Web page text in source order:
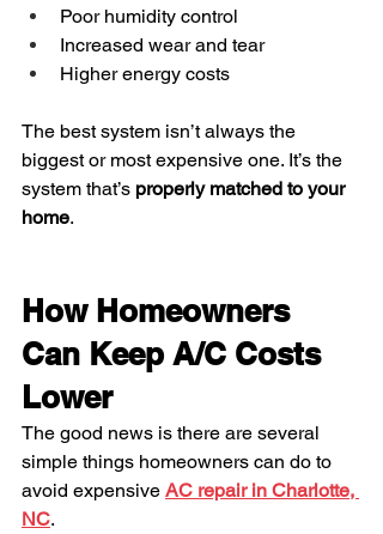
Poor humidity control
Increased wear and tear
Higher energy costs
The best system isn’t always the
biggest or most expensive one. It’s the
system that’s properly matched to your
home.
How Homeowners
Can Keep A/C Costs
Lower
The good news is there are several
simple things homeowners can do to
avoid expensive AC repair in Charlotte,
NC.